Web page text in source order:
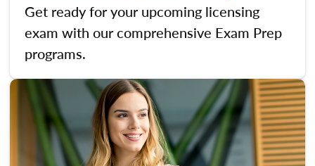
Get ready for your upcoming licensing
exam with our comprehensive Exam Prep
programs.